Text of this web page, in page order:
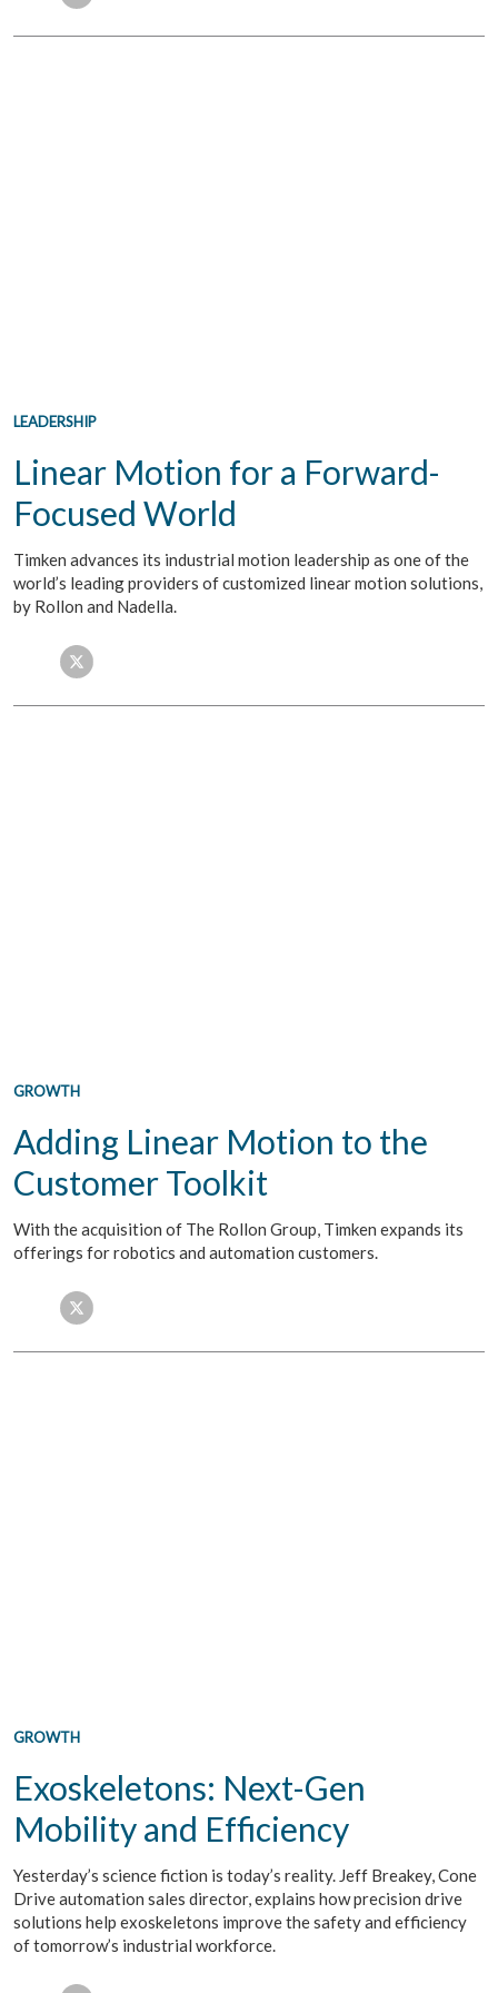
LEADERSHIP
Linear Motion for a Forward-
Focused World
Timken advances its industrial motion leadership as one of the
world’s leading providers of customized linear motion solutions,
by Rollon and Nadella.
Facebook
Twitter
GROWTH
Adding Linear Motion to the
Customer Toolkit
With the acquisition of The Rollon Group, Timken expands its
offerings for robotics and automation customers.
Facebook
Twitter
GROWTH
Exoskeletons: Next-Gen
Mobility and Efficiency
Yesterday’s science fiction is today’s reality. Jeff Breakey, Cone
Drive automation sales director, explains how precision drive
solutions help exoskeletons improve the safety and efficiency
of tomorrow’s industrial workforce.